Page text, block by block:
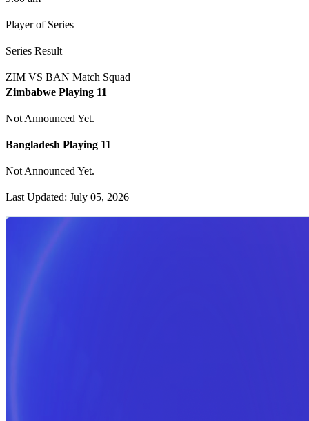
Player of Series
Series Result
ZIM VS BAN Match Squad
Zimbabwe Playing 11
Not Announced Yet.
Bangladesh Playing 11
Not Announced Yet.
Last Updated: July 05, 2026